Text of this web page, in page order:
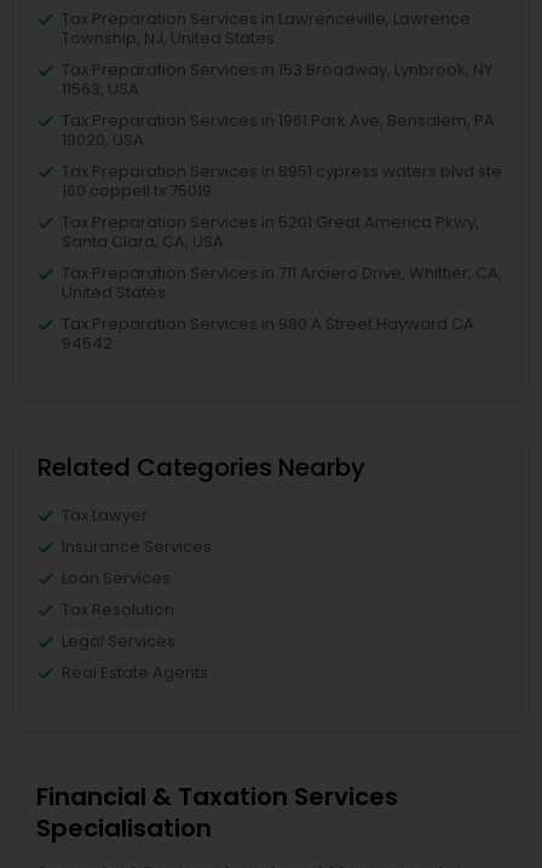
Tax Preparation Services in Lawrenceville, Lawrence
Township, NJ, United States
Tax Preparation Services in 153 Broadway, Lynbrook, NY
11563, USA
Tax Preparation Services in 1961 Park Ave, Bensalem, PA
19020, USA
Tax Preparation Services in 8951 cypress waters blvd ste
160 coppell tx 75019
Tax Preparation Services in 5201 Great America Pkwy,
Santa Clara, CA, USA
Tax Preparation Services in 711 Arciero Drive, Whittier, CA,
United States
Tax Preparation Services in 980 A Street Hayward CA
94542
Related Categories Nearby
Tax Lawyer
Insurance Services
Loan Services
Tax Resolution
Legal Services
Real Estate Agents
Financial & Taxation Services
Specialisation